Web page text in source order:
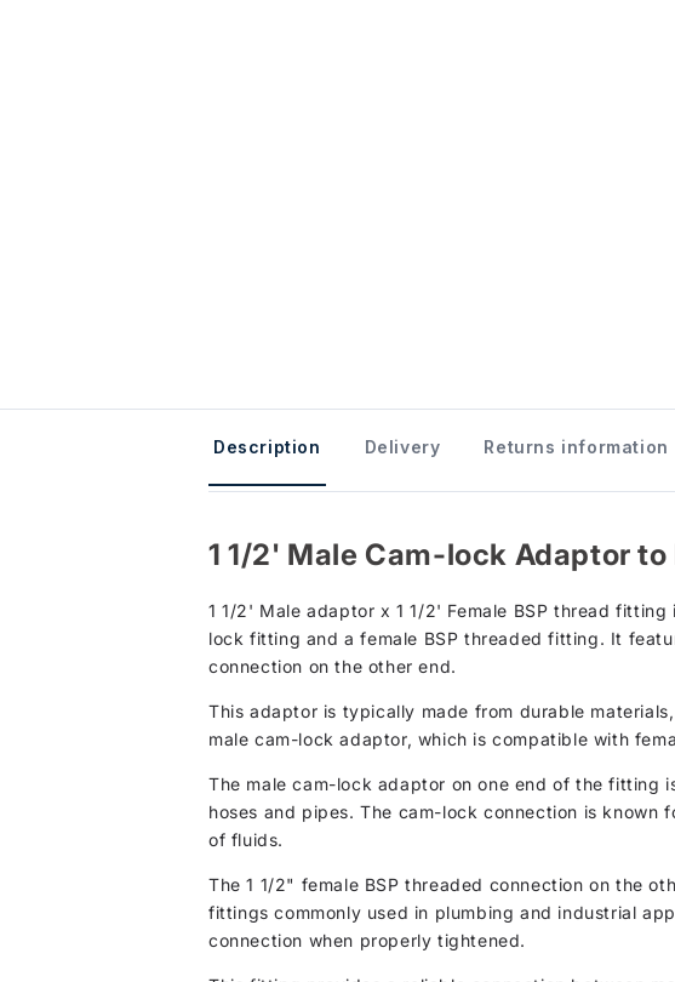
Description Delivery Returns information
1 1/2' Male Cam-lock Adaptor to
1 1/2' Male adaptor x 1 1/2' Female BSP thread
lock fitting and a female BSP threaded fitting. It
connection on the other end.
This adaptor is typically made from durable
male cam-lock adaptor, which is compatible with
The male cam-lock adaptor on one end of the fitting
hoses and pipes. The cam-lock connection is
of fluids.
The 1 1/2" female BSP threaded connection on the
fittings commonly used in plumbing and industrial
connection when properly tightened.